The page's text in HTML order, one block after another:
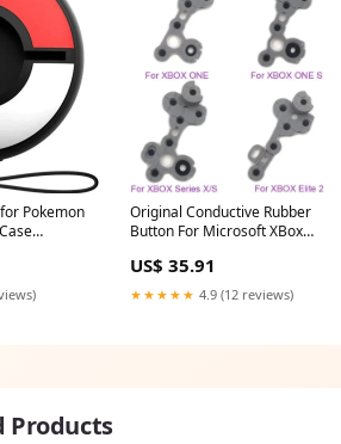
Pokemon
wash
Original Conductive Rubber
Button For Microsoft XBox
XBOX One Elite 1 2 Contact Key
Button Repai Color:Original For
US$ 35.91
★★★★★ 4.9 (12 reviews)
Products